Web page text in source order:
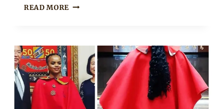
READ MORE ANNIE
BLACK
AND
RED
LIHIYA
MAXI
DRESS